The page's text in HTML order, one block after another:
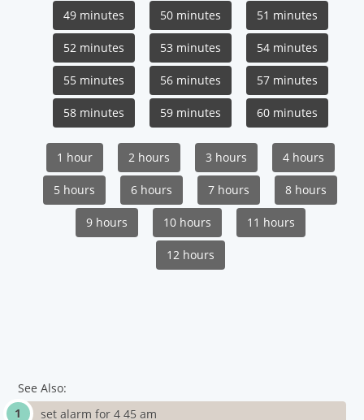
49 minutes 50 minutes 51 minutes
52 minutes 53 minutes 54 minutes
55 minutes 56 minutes 57 minutes
58 minutes 59 minutes 60 minutes
1 hour 2 hours 3 hours 4 hours
5 hours 6 hours 7 hours 8 hours
9 hours 10 hours 11 hours
12 hours
See Also:
set alarm for 4 45 am